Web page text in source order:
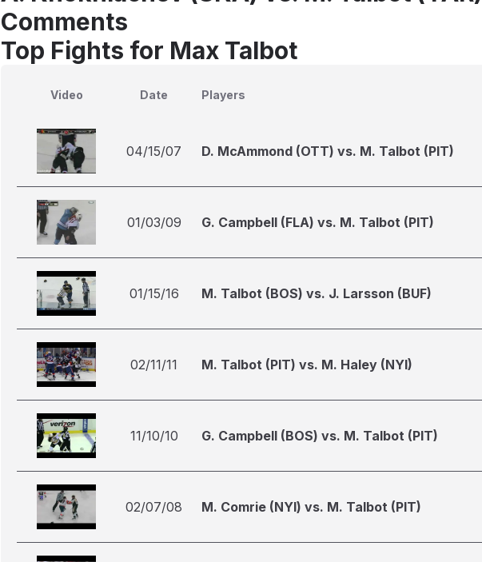
Comments
Top Fights for Max Talbot
Video Date Players
04/15/07 D. McAmmond (OTT) vs. M. Talbot (PIT)
01/03/09 G. Campbell (FLA) vs. M. Talbot (PIT)
01/15/16 M. Talbot (BOS) vs. J. Larsson (BUF)
02/11/11 M. Talbot (PIT) vs. M. Haley (NYI)
11/10/10 G. Campbell (BOS) vs. M. Talbot (PIT)
02/07/08 M. Comrie (NYI) vs. M. Talbot (PIT)